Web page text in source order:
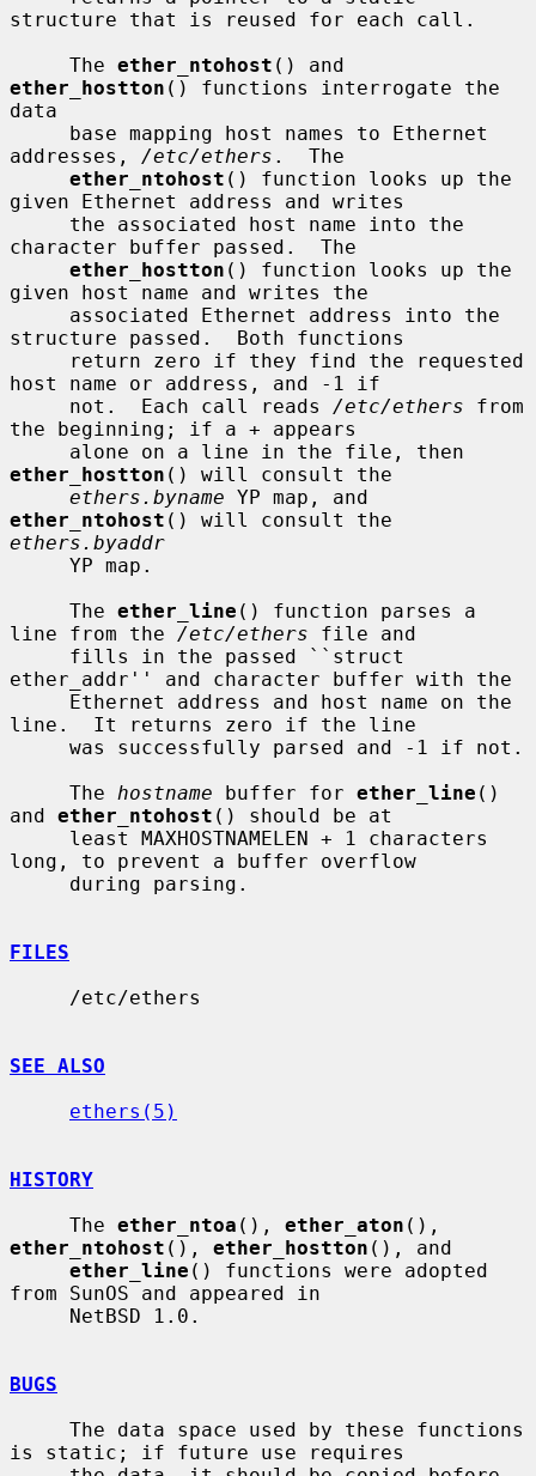
structure that is reused for each call.
     The
ether_ntohost
ether_hostton () functions interrogate the
data
addresses, /etc/ethers .  The
ether_ntohost () function looks up the
given Ethernet address and writes
character buffer passed.  The
ether_hostton () function looks up the
given host name and writes the
structure passed.  Both functions
host name or address, and -1 if
     not.  Each call reads
/etc/ethers from
the beginning; if a + appears
ether_hostton () will consult the
ethers.byname
ether_ntohost
ethers.byaddr
     The
ether_line () function parses a
line from the /etc/ethers file and
ether_addr'' and character buffer with the
line.  It returns zero if the line
     The
hostname buffer for ether_line ()
and ether_ntohost () should be at
long, to prevent a buffer overflow
FILES
SEE ALSO
ethers(5)
HISTORY
     The
ether_ntoa (), ether_aton
ether_ntohost (), ether_hostton (), and
ether_line () functions were adopted
from SunOS and appeared in
BUGS
is static; if future use requires